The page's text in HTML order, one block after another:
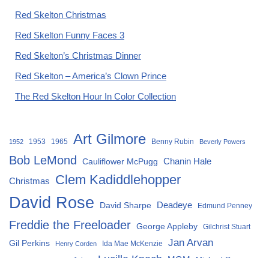
Red Skelton Christmas
Red Skelton Funny Faces 3
Red Skelton’s Christmas Dinner
Red Skelton – America’s Clown Prince
The Red Skelton Hour In Color Collection
1952 1953 1965 Art Gilmore Benny Rubin Beverly Powers
Bob LeMond Cauliflower McPugg
Chanin Hale
Christmas
Clem Kadiddlehopper
David Rose David Sharpe Deadeye Edmund Penney
Freddie the Freeloader George Appleby Gilchrist Stuart
Gil Perkins Henry Corden Ida Mae McKenzie Jan Arvan